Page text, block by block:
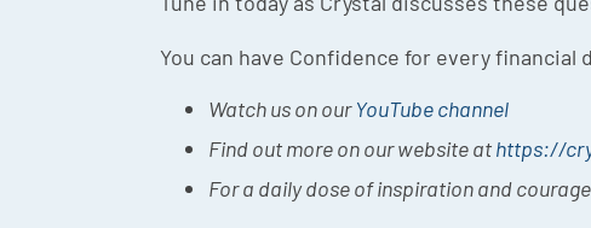
You can have Confidence for every financial
Watch us on ourYouTube channel
Find out more on our website athttps://
For a daily dose of inspiration and